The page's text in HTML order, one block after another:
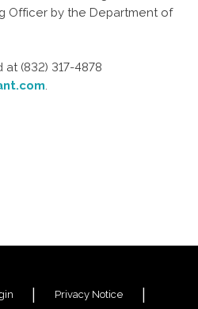
Officer by the Department of
(832) 317-4878
.
Privacy Notice